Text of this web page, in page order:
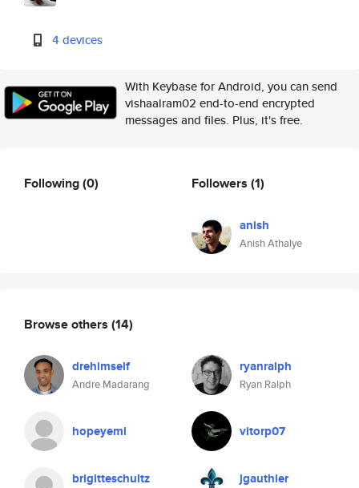
4 devices
With Keybase for Android, you can send
vishaalram02 end-to-end encrypted
messages and files. Plus, it's free.
Following(0) Followers (1)
anish
Anish Athalye
Browse others (14)
drehimself
Andre Madarang
ryanralph
Ryan Ralph
hopeyemi vitorp07
brigitteschultz jgauthier